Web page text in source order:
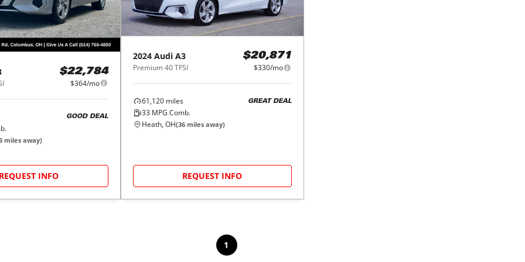
$22,784
$364/mo
GOOD DEAL
miles away)
REQUEST INFO
2024 Audi A3
Premium 40 TFSI
$20,871
$330/mo
61,120miles
33MPG Comb.
GREAT DEAL
Heath, OH(36miles away)
REQUEST INFO
1